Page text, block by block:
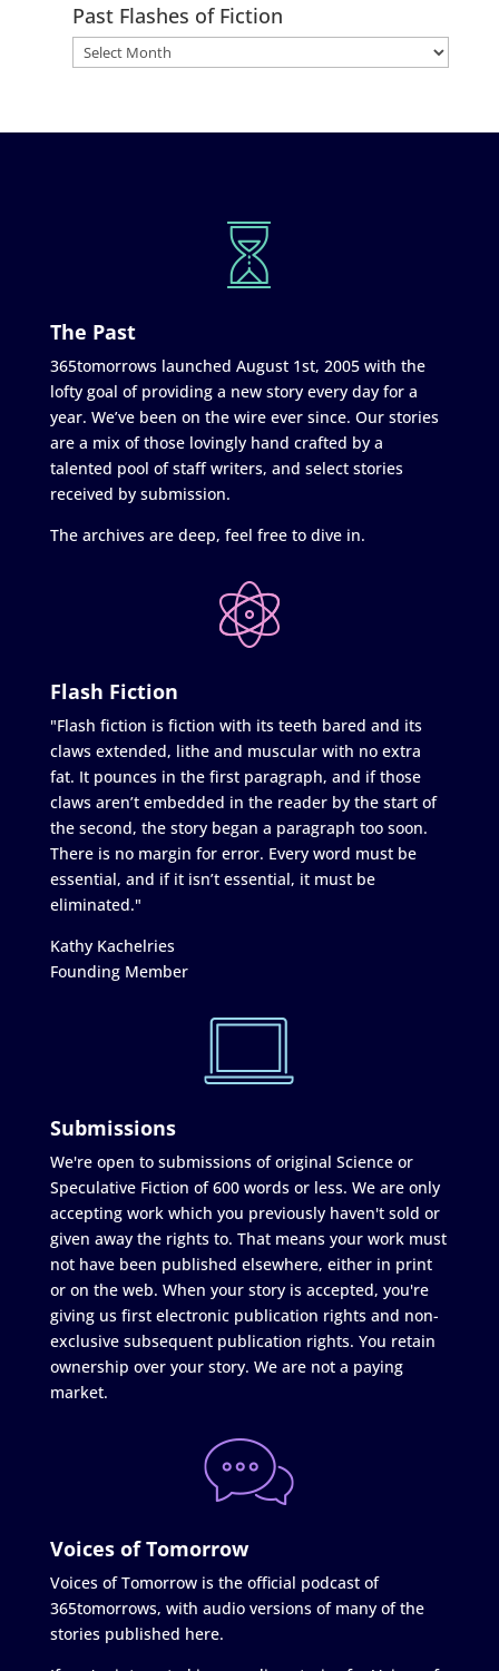
Past Flashes of Fiction
The Past
365tomorrows launched August 1st, 2005 with the
lofty goal of providing a new story every day for a
year. We’ve been on the wire ever since. Our stories
are a mix of those lovingly hand crafted by a
talented pool of staff writers, and select stories
received by submission.
The archives are deep, feel free to dive in.
Flash Fiction
"Flash fiction is fiction with its teeth bared and its
claws extended, lithe and muscular with no extra
fat. It pounces in the first paragraph, and if those
claws aren’t embedded in the reader by the start of
the second, the story began a paragraph too soon.
There is no margin for error. Every word must be
essential, and if it isn’t essential, it must be
eliminated."
Kathy Kachelries
Founding Member
Submissions
We're open to submissions of original Science or
Speculative Fiction of 600 words or less. We are only
accepting work which you previously haven't sold or
given away the rights to. That means your work must
not have been published elsewhere, either in print
or on the web. When your story is accepted, you're
giving us first electronic publication rights and non-
exclusive subsequent publication rights. You retain
ownership over your story. We are not a paying
market.
Voices of Tomorrow
Voices of Tomorrow is the official podcast of
365tomorrows, with audio versions of many of the
stories published here.